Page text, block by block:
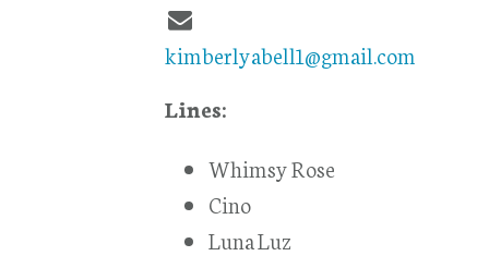
kimberlyabell1@gmail.com
Lines:
Whimsy Rose
Cino
Luna Luz